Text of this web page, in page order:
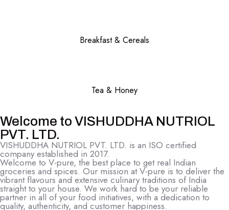
Breakfast & Cereals
Tea & Honey
Welcome to VISHUDDHA NUTRIOL
PVT. LTD.
VISHUDDHA NUTRIOL PVT. LTD. is an ISO certified
company established in 2017.
Welcome to V-pure, the best place to get real Indian
groceries and spices. Our mission at V-pure is to deliver the
vibrant flavours and extensive culinary traditions of India
straight to your house. We work hard to be your reliable
partner in all of your food initiatives, with a dedication to
quality, authenticity, and customer happiness.